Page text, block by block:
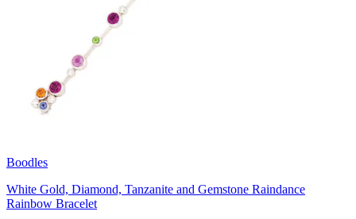
Boodles
White Gold, Diamond, Tanzanite and Gemstone Raindance
Rainbow Bracelet